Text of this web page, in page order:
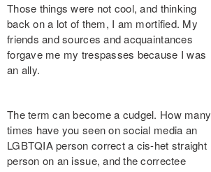
Those things were not cool, and thinking
back on a lot of them, I am mortified. My
friends and sources and acquaintances
forgave me my trespasses because I was
an ally.
The term can become a cudgel. How many
times have you seen on social media an
LGBTQIA person correct a cis-het straight
person on an issue, and the correctee